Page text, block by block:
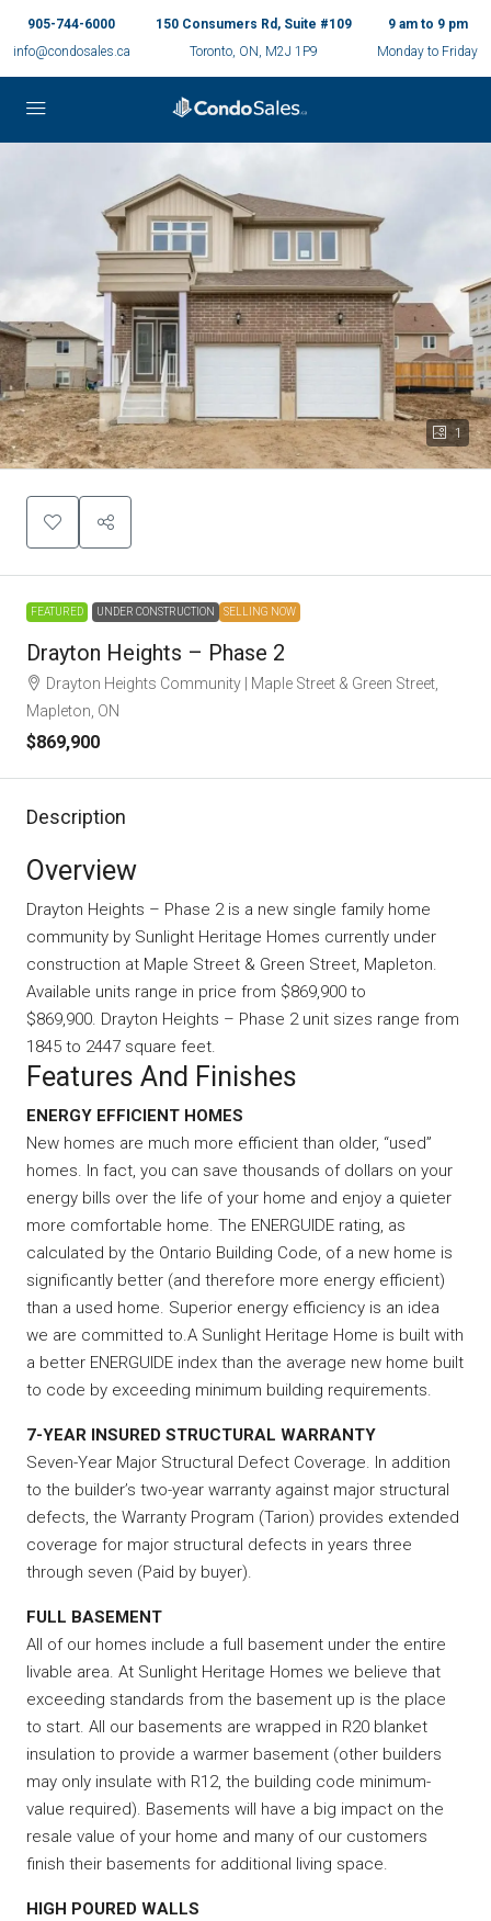
905-744-6000
info@condosales.ca
150 Consumers Rd, Suite #109
Toronto, ON, M2J 1P9
9 am to 9 pm
Monday to Friday
1
FEATURED UNDER CONSTRUCTION SELLING NOW
Drayton Heights – Phase 2
Drayton Heights Community | Maple Street & Green Street,
Mapleton, ON
$869,900
Description
Overview
Drayton Heights – Phase 2 is a new single family home
community by Sunlight Heritage Homes currently under
construction at Maple Street & Green Street, Mapleton.
Available units range in price from $869,900 to
$869,900. Drayton Heights – Phase 2 unit sizes range from
1845 to 2447 square feet.
Features And Finishes
ENERGY EFFICIENT HOMES
New homes are much more efficient than older, “used”
homes. In fact, you can save thousands of dollars on your
energy bills over the life of your home and enjoy a quieter
more comfortable home. The ENERGUIDE rating, as
calculated by the Ontario Building Code, of a new home is
significantly better (and therefore more energy efficient)
than a used home. Superior energy efficiency is an idea
we are committed to.A Sunlight Heritage Home is built with
a better ENERGUIDE index than the average new home built
to code by exceeding minimum building requirements.
7-YEAR INSURED STRUCTURAL WARRANTY
Seven-Year Major Structural Defect Coverage. In addition
to the builder’s two-year warranty against major structural
defects, the Warranty Program (Tarion) provides extended
coverage for major structural defects in years three
through seven (Paid by buyer).
FULL BASEMENT
All of our homes include a full basement under the entire
livable area. At Sunlight Heritage Homes we believe that
exceeding standards from the basement up is the place
to start. All our basements are wrapped in R20 blanket
insulation to provide a warmer basement (other builders
may only insulate with R12, the building code minimum-
value required). Basements will have a big impact on the
resale value of your home and many of our customers
finish their basements for additional living space.
HIGH POURED WALLS